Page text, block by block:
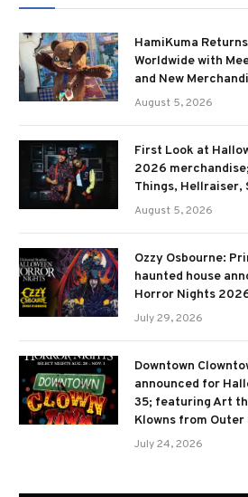
HamiKuma
Worldwide with
and New
August 5, 2026
First Look at
2026
Things, Hellraiser,
August 5, 2026
Ozzy Osbourne:
haunted house
Horror Nights
July 29, 2026
Downtown
announced for
35; featuring Art
Klowns from Outer
July 24, 2026